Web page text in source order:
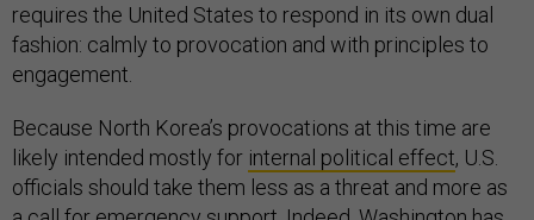
requires the United States to respond in its own dual
fashion: calmly to provocation and with principles to
engagement.
Because North Korea’s provocations at this time are
likely intended mostly for internal political effect, U.S.
officials should take them less as a threat and more as